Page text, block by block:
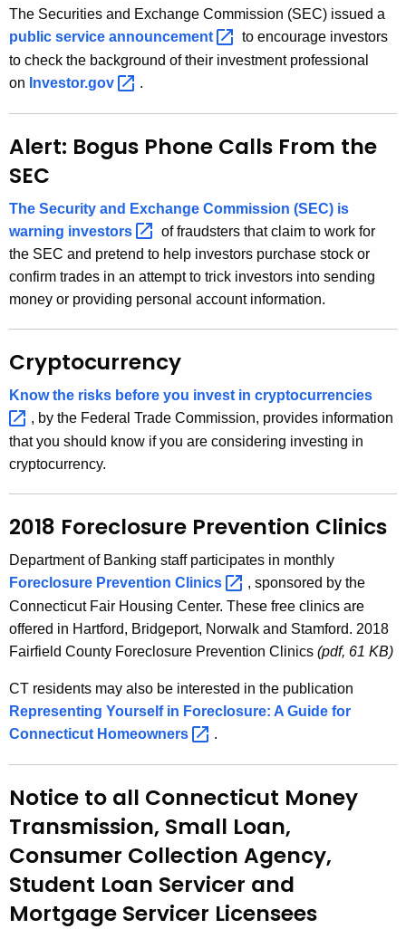
c
y
w
a
K
y
w
o
r
d
The Securities and Exchange Commission (SEC) issued a
public service announcement
to encourage investors
to check the background of their investment professional
on Investor.gov .
Alert: Bogus Phone Calls From the
SEC
The Security and Exchange Commission (SEC) is
warning investors
of fraudsters that claim to work for
the SEC and pretend to help investors purchase stock or
confirm trades in an attempt to trick investors into sending
money or providing personal account information.
Cryptocurrency
Know the risks before you invest in cryptocurrencies
, by the Federal Trade Commission, provides information
that you should know if you are considering investing in
cryptocurrency.
2018 Foreclosure Prevention Clinics
Department of Banking staff participates in monthly
Foreclosure Prevention Clinics
, sponsored by the
Connecticut Fair Housing Center. These free clinics are
offered in Hartford, Bridgeport, Norwalk and Stamford. 2018
Fairfield County Foreclosure Prevention Clinics (pdf, 61 KB)
CT residents may also be interested in the publication
Representing Yourself in Foreclosure: A Guide for
Connecticut Homeowners .
Notice to all Connecticut Money
Transmission, Small Loan,
Consumer Collection Agency,
Student Loan Servicer and
Mortgage Servicer Licensees